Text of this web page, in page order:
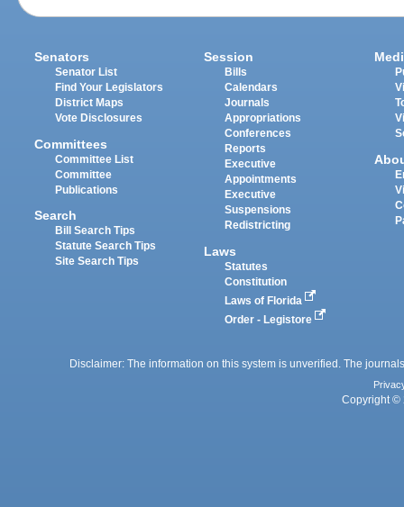
Senators
Senator List
Find Your Legislators
District Maps
Vote Disclosures
Committees
Committee List
Committee
Publications
Search
Bill Search Tips
Statute Search Tips
Site Search Tips
Session
Bills
Calendars
Journals
Appropriations
Conferences
Reports
Executive
Appointments
Executive
Suspensions
Redistricting
Laws
Statutes
Constitution
Laws of Florida
Order - Legistore
Disclaimer: The information on this system is unverified. The
Copyright ©